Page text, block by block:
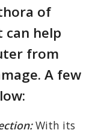
of
help
from
A few
With its